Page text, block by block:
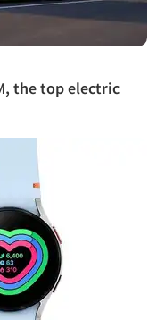
the top electric